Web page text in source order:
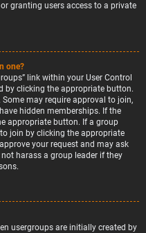
granting users access to a private
one?
link within your User Control
by clicking the appropriate button.
Some may require approval to join,
hidden memberships. If the
appropriate button. If a group
join by clicking the appropriate
your request and may ask
harass a group leader if they
usergroups are initially created by